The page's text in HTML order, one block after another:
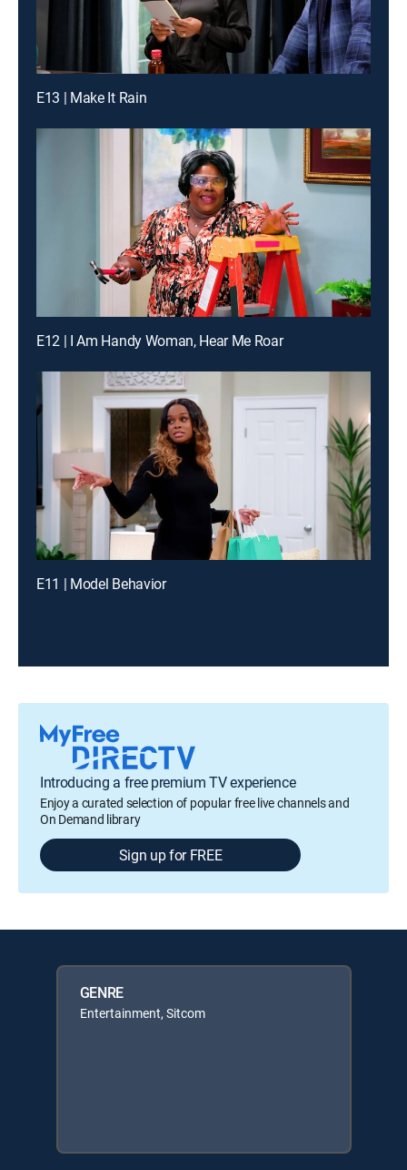
E13 | Make It Rain
E12 | I Am Handy Woman, Hear Me Roar
E11 | Model Behavior
Introducing a free premium TV experience
Enjoy a curated selection of popular free live channels and
On Demand library
Sign up for FREE
GENRE
Entertainment, Sitcom